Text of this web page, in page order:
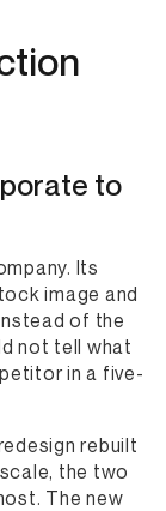
to
Its
image and
of the
not tell what
in a five-
rebuilt
the two
The new